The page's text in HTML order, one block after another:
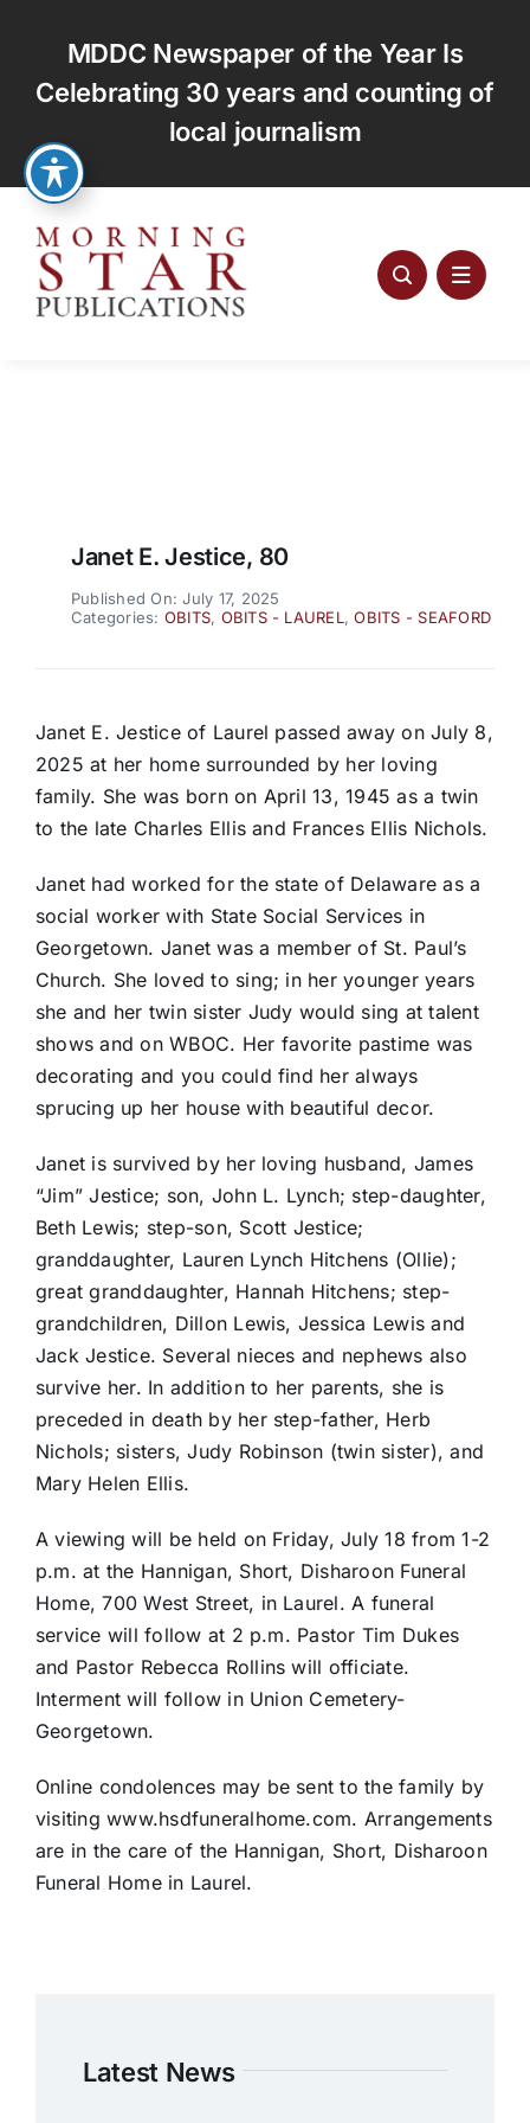
content
MDDC Newspaper of the Year Is
Celebrating 30 years and counting of
local journalism
Janet E. Jestice, 80
Published On: July 17, 2025
Categories: OBITS, OBITS - LAUREL ,OBITS - SEAFORD
Janet E. Jestice of Laurel passed away on July 8,
2025 at her home surrounded by her loving
family. She was born on April 13, 1945 as a twin
to the late Charles Ellis and Frances Ellis Nichols.
Janet had worked for the state of Delaware as a
social worker with State Social Services in
Georgetown. Janet was a member of St. Paul’s
Church. She loved to sing; in her younger years
she and her twin sister Judy would sing at talent
shows and on WBOC. Her favorite pastime was
decorating and you could find her always
sprucing up her house with beautiful decor.
Janet is survived by her loving husband, James
“Jim” Jestice; son, John L. Lynch; step-daughter,
Beth Lewis; step-son, Scott Jestice;
granddaughter, Lauren Lynch Hitchens (Ollie);
great granddaughter, Hannah Hitchens; step-
grandchildren, Dillon Lewis, Jessica Lewis and
Jack Jestice. Several nieces and nephews also
survive her. In addition to her parents, she is
preceded in death by her step-father, Herb
Nichols; sisters, Judy Robinson (twin sister), and
Mary Helen Ellis.
A viewing will be held on Friday, July 18 from 1-2
p.m. at the Hannigan, Short, Disharoon Funeral
Home, 700 West Street, in Laurel. A funeral
service will follow at 2 p.m. Pastor Tim Dukes
and Pastor Rebecca Rollins will officiate.
Interment will follow in Union Cemetery-
Georgetown.
Online condolences may be sent to the family by
visiting www.hsdfuneralhome.com. Arrangements
are in the care of the Hannigan, Short, Disharoon
Funeral Home in Laurel.
Latest News